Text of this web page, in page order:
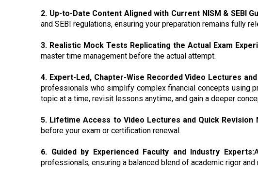
2. Up-to-Date Content Aligned with Current NISM & SEBI
and SEBI regulations, ensuring your preparation remains fully
3. Realistic Mock Tests Replicating the Actual Exam
master time management before the actual attempt.
4. Expert-Led, Chapter-Wise Recorded Video Lectures
professionals who simplify complex financial concepts using
topic at a time, revisit lessons anytime, and gain a deeper
5. Lifetime Access to Video Lectures and Quick Revision
before your exam or certification renewal.
6. Guided by Experienced Faculty and Industry Experts:
professionals, ensuring a balanced blend of academic rigor